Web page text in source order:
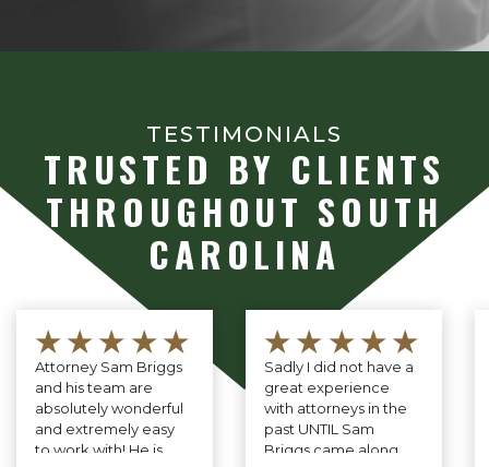
TESTIMONIALS
TRUSTED BY CLIENTS
THROUGHOUT SOUTH
CAROLINA
★★★★★
Attorney Sam Briggs
and his team are
absolutely wonderful
and extremely easy
to work with! He is
★★★★★
Sadly I did not have a
great experience
with attorneys in the
past UNTIL Sam
Briggs came along.